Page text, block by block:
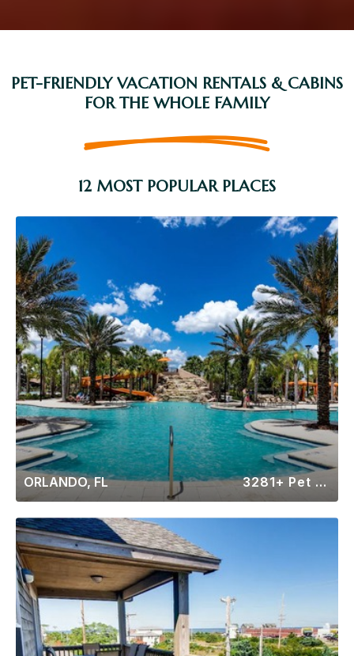
PET-FRIENDLY VACATION RENTALS & CABINS
FOR THE WHOLE FAMILY
12 MOST POPULAR PLACES
ORLANDO, FL 3281+ Pet Friendly Rentals